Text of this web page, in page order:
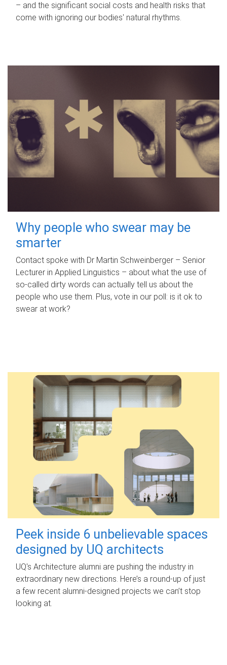
– and the significant social costs and health risks that
come with ignoring our bodies' natural rhythms.
Why people who swear may be
smarter
Contact spoke with Dr Martin Schweinberger – Senior
Lecturer in Applied Linguistics – about what the use of
so-called dirty words can actually tell us about the
people who use them. Plus, vote in our poll: is it ok to
swear at work?
Peek inside 6 unbelievable spaces
designed by UQ architects
UQ's Architecture alumni are pushing the industry in
extraordinary new directions. Here’s a round-up of just
a few recent alumni-designed projects we can’t stop
looking at.